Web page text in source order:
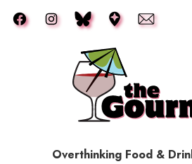
Overthinking Food &